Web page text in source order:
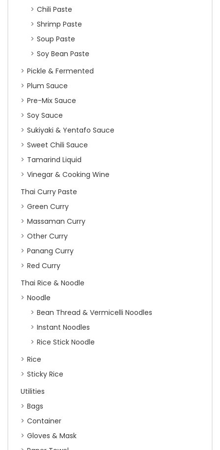
Chili Paste
Shrimp Paste
Soup Paste
Soy Bean Paste
Pickle & Fermented
Plum Sauce
Pre-Mix Sauce
Soy Sauce
Sukiyaki & Yentafo Sauce
Sweet Chili Sauce
Tamarind Liquid
Vinegar & Cooking Wine
Thai Curry Paste
Green Curry
Massaman Curry
Other Curry
Panang Curry
Red Curry
Thai Rice & Noodle
Noodle
Bean Thread & Vermicelli Noodles
Instant Noodles
Rice Stick Noodle
Rice
Sticky Rice
Utilities
Bags
Container
Gloves & Mask